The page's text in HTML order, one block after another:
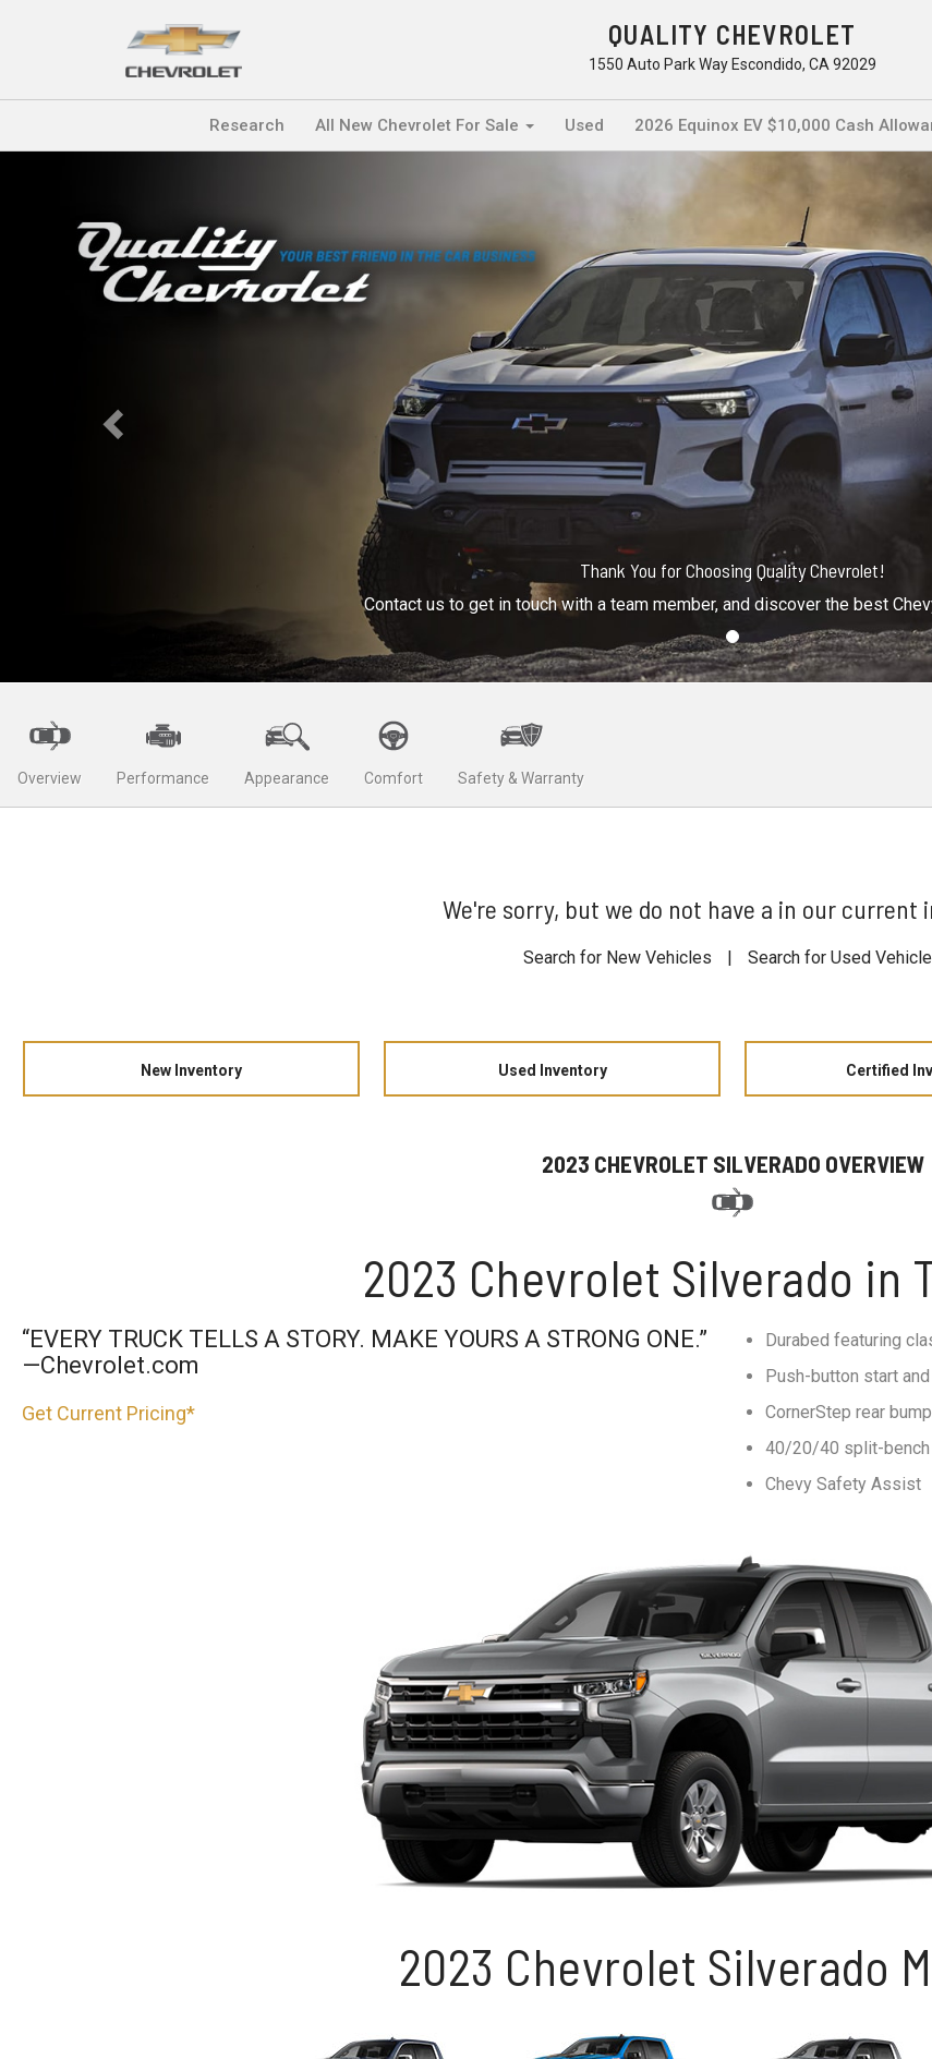
QUALITY CHEVROLET
1550 Auto Park Way Escondido, CA 92029
Research All New Chevrolet For Sale Used 2026 Equinox EV $10,000 Cash
Thank You for Choosing Quality Chevrolet!
Contact us to get in touch with a team member, and discover the best
Overview Performance Appearance Comfort Safety & Warranty
We're sorry, but we do not have a in our current
Search for New Vehicles | Search for Used
New Inventory Used Inventory Certified
2023 CHEVROLET SILVERADO OVERVIEW
2023 Chevrolet Silverado in
“EVERY TRUCK TELLS A STORY. MAKE YOURS A STRONG ONE.”
—Chevrolet.com
Get Current Pricing*
Durabed featuring
Push-button start
CornerStep rear
40/20/40 split-bench
Chevy Safety Assist
2023 Chevrolet Silverado